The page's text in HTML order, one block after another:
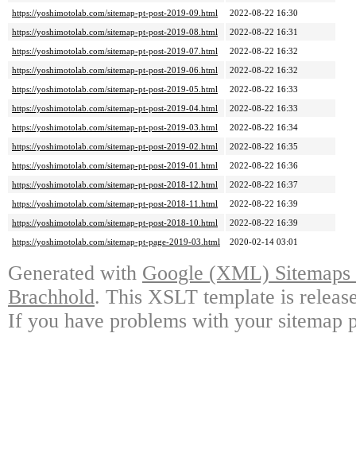
https://yoshimotolab.com/sitemap-pt-post-2019-09.html
2022-08-22 16:30
https://yoshimotolab.com/sitemap-pt-post-2019-08.html
2022-08-22 16:31
https://yoshimotolab.com/sitemap-pt-post-2019-07.html
2022-08-22 16:32
https://yoshimotolab.com/sitemap-pt-post-2019-06.html
2022-08-22 16:32
https://yoshimotolab.com/sitemap-pt-post-2019-05.html
2022-08-22 16:33
https://yoshimotolab.com/sitemap-pt-post-2019-04.html
2022-08-22 16:33
https://yoshimotolab.com/sitemap-pt-post-2019-03.html
2022-08-22 16:34
https://yoshimotolab.com/sitemap-pt-post-2019-02.html
2022-08-22 16:35
https://yoshimotolab.com/sitemap-pt-post-2019-01.html
2022-08-22 16:36
https://yoshimotolab.com/sitemap-pt-post-2018-12.html
2022-08-22 16:37
https://yoshimotolab.com/sitemap-pt-post-2018-11.html
2022-08-22 16:39
https://yoshimotolab.com/sitemap-pt-post-2018-10.html
2022-08-22 16:39
https://yoshimotolab.com/sitemap-pt-page-2019-03.html
2020-02-14 03:01
Generated with Google (XML)
Brachhold. This XSLT template is
If you have problems with your sitemap